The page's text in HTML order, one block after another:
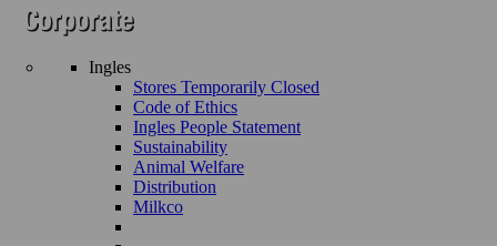
Ingles
Stores Temporarily Closed
Code of Ethics
Ingles People Statement
Sustainability
Animal Welfare
Distribution
Milkco